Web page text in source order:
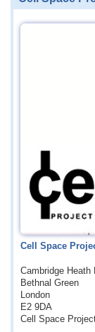
Cell Space
Cambridge Heath
Bethnal Green
London
E2 9DA
Cell Space